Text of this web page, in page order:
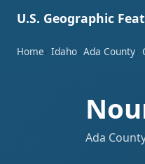
U.S. Geographic
Home Idaho Ada County
Ada